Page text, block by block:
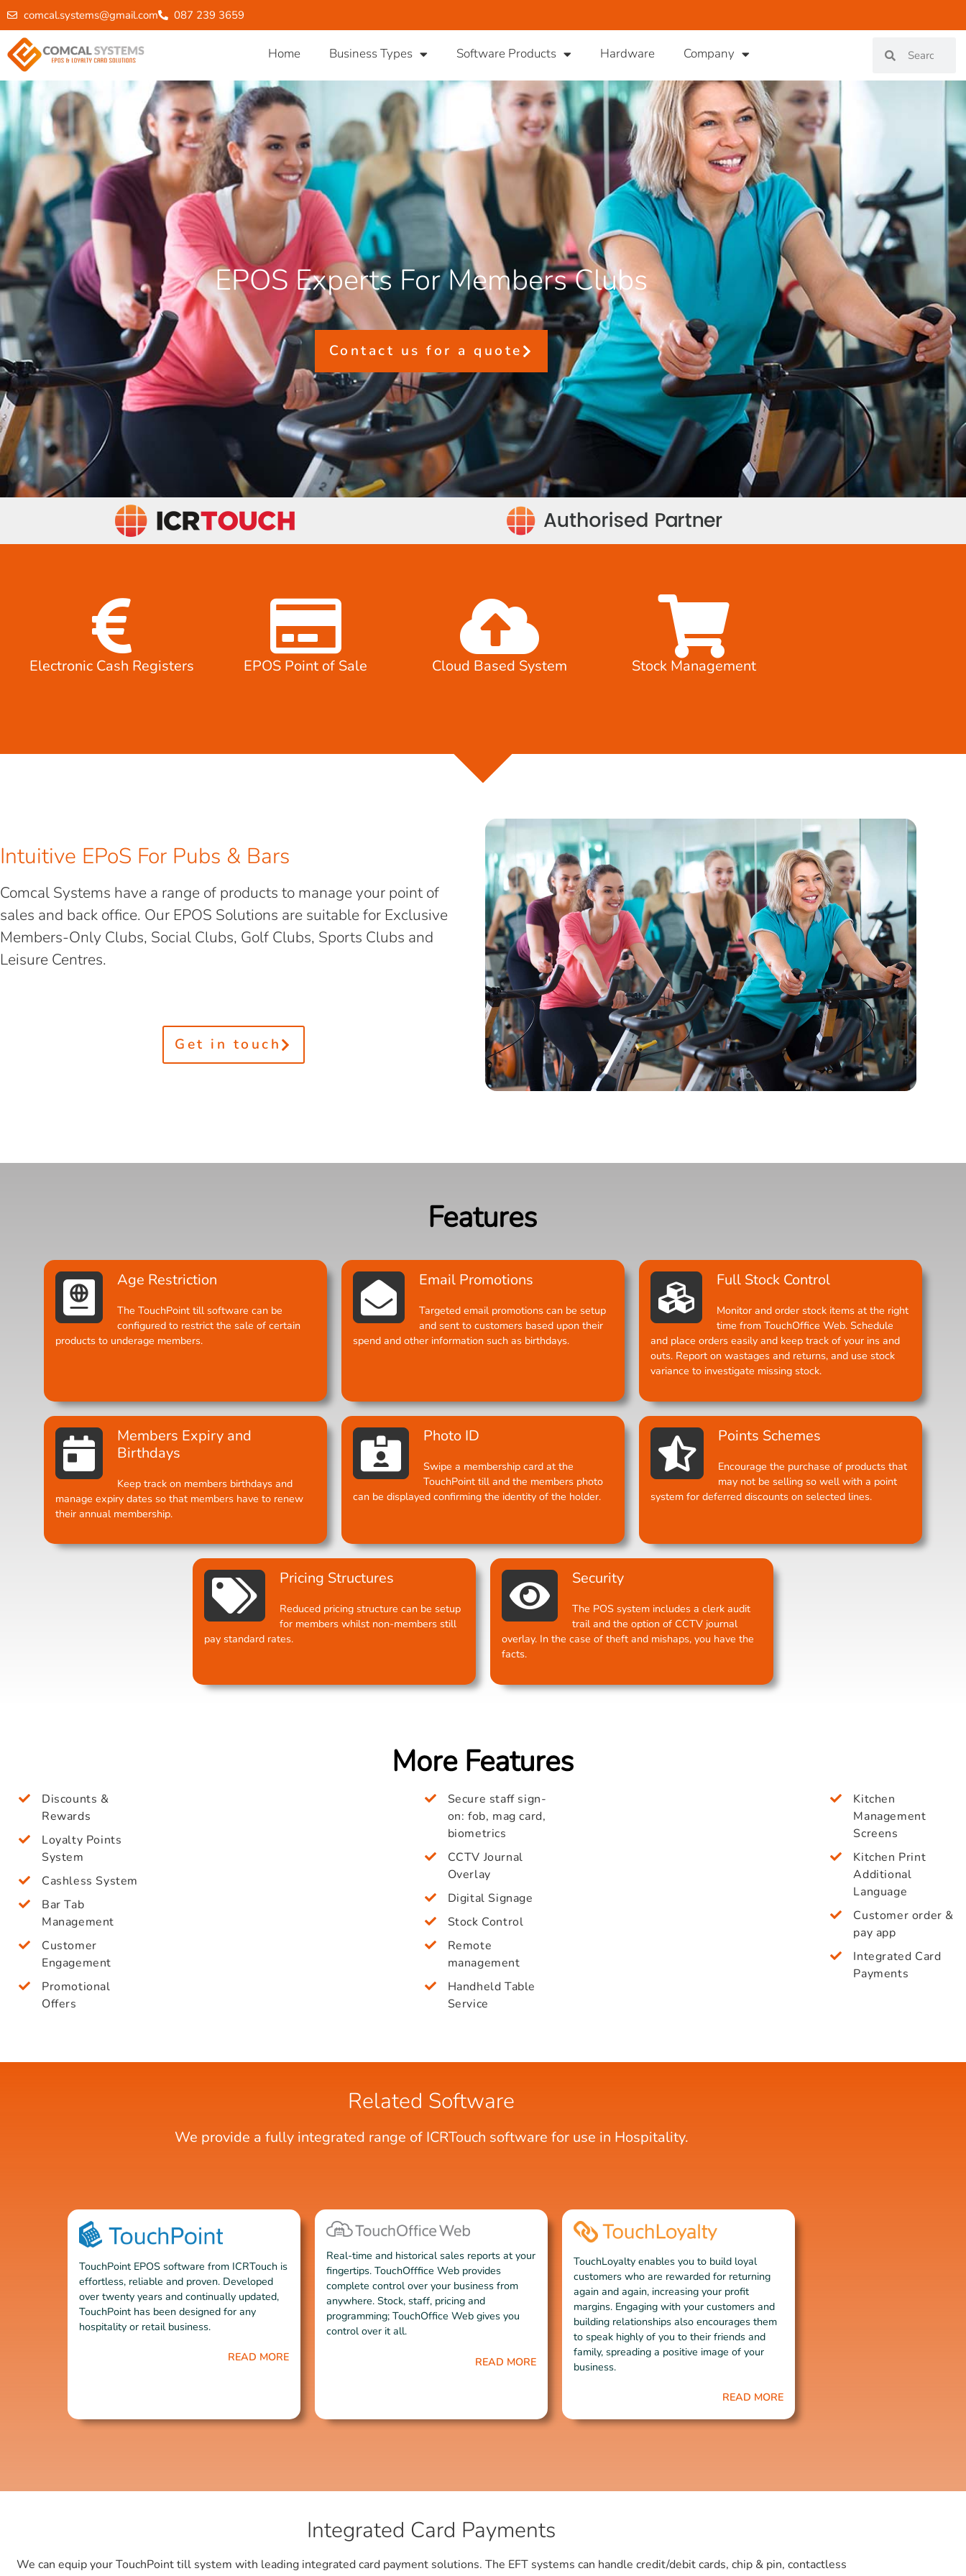
comcal.systems@gmail.com 087 239 3659
Home Business Types Software Products Hardware Company
EPOS Experts For Members Clubs
Contact us for a quote
Electronic Cash Registers EPOS Point of Sale Cloud Based System Stock Management
Intuitive EPoS For Pubs & Bars
Comcal Systems have a range of products to manage your point of
sales and back office. Our EPOS Solutions are suitable for Exclusive
Members-Only Clubs, Social Clubs, Golf Clubs, Sports Clubs and
Leisure Centres.
Get in touch
Features
Age Restriction
The TouchPoint till software can be
configured to restrict the sale of certain
products to underage members.
Email Promotions
Targeted email promotions can be setup
and sent to customers based upon their
spend and other information such as birthdays.
Full Stock Control
Monitor and order stock items at the right
time from TouchOffice Web. Schedule
and place orders easily and keep track of your ins and
outs. Report on wastages and returns, and use stock
variance to investigate missing stock.
Members Expiry and
Birthdays
Keep track on members birthdays and
manage expiry dates so that members have to renew
their annual membership.
Photo ID
Swipe a membership card at the
TouchPoint till and the members photo
can be displayed confirming the identity of the holder.
Points Schemes
Encourage the purchase of products that
may not be selling so well with a point
system for deferred discounts on selected lines.
Pricing Structures
Reduced pricing structure can be setup
for members whilst non-members still
pay standard rates.
Security
The POS system includes a clerk audit
trail and the option of CCTV journal
overlay. In the case of theft and mishaps, you have the
facts.
More Features
Discounts &
Rewards
Loyalty Points
System
Cashless System
Bar Tab
Management
Customer
Engagement
Promotional
Offers
Secure staff sign-
on: fob, mag card,
biometrics
CCTV Journal
Overlay
Digital Signage
Stock Control
Remote
management
Handheld Table
Service
Kitchen
Management
Screens
Kitchen Print
Additional
Language
Customer order &
pay app
Integrated Card
Payments
Related Software
We provide a fully integrated range of ICRTouch software for use in Hospitality.
TouchPoint EPOS software from ICRTouch is
effortless, reliable and proven. Developed
over twenty years and continually updated,
TouchPoint has been designed for any
hospitality or retail business.
READ MORE
Real-time and historical sales reports at your
fingertips. TouchOfffice Web provides
complete control over your business from
anywhere. Stock, staff, pricing and
programming; TouchOffice Web gives you
control over it all.
READ MORE
TouchLoyalty enables you to build loyal
customers who are rewarded for returning
again and again, increasing your profit
margins. Engaging with your customers and
building relationships also encourages them
to speak highly of you to their friends and
family, spreading a positive image of your
business.
READ MORE
Integrated Card Payments
We can equip your TouchPoint till system with leading integrated card payment solutions. The EFT systems can handle credit/debit cards, chip & pin, contactless